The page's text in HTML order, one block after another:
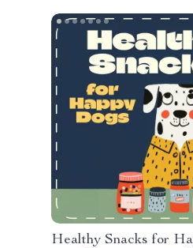
Healthy Snacks for